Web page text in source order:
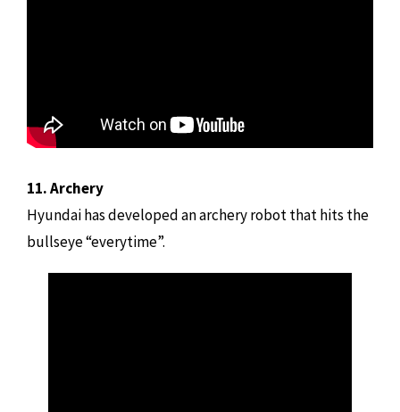
11. Archery
Hyundai has developed an archery robot that hits the
bullseye “everytime”.